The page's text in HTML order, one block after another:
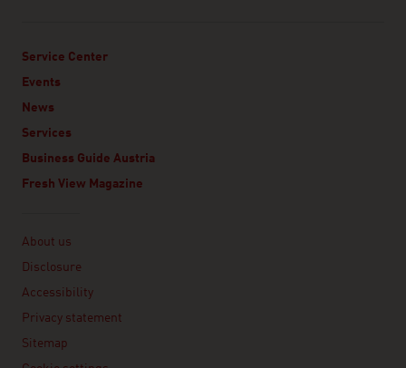
Service Center
Events
News
Services
Business Guide Austria
Fresh View Magazine
About us
Disclosure
Accessibility
Privacy statement
Sitemap